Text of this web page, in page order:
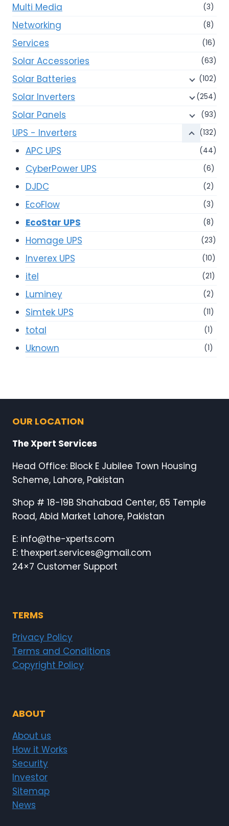
Multi Media (3)
Networking (8)
Services (16)
Solar Accessories (63)
Solar Batteries (102)
Solar Inverters (254)
Solar Panels (93)
UPS - Inverters (132)
APC UPS (44)
CyberPower UPS (6)
DJDC (2)
EcoFlow (3)
EcoStar UPS (8)
Homage UPS (23)
Inverex UPS (10)
itel (21)
Luminey (2)
Simtek UPS (11)
total (1)
Uknown (1)
OUR LOCATION
The Xpert Services
Head Office: Block E Jubilee Town Housing
Scheme, Lahore, Pakistan
Shop # 18-19B Shahabad Center, 65 Temple
Road, Abid Market Lahore, Pakistan
E: info@the-xperts.com
E: thexpert.services@gmail.com
24×7 Customer Support
TERMS
Privacy Policy
Terms and Conditions
Copyright Policy
ABOUT
About us
How it Works
Security
Investor
Sitemap
News